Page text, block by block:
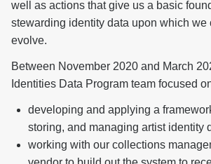
well as actions that give us a basic
stewarding identity data upon which we
evolve.
Between November 2020 and March
Identities Data Program team focused
developing and applying a
storing, and managing artist identity
working with our collections